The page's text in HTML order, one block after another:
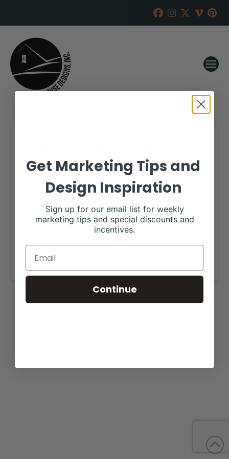
Female Event
RANCH HOUSE DESIGNS, INC. JANUARY 27, 2021
May 8, 2021 all-day
https://burnsfarms.com/
Get Marketing Tips and
Design Inspiration
Sign up for our email list for weekly
marketing tips and special discounts and
incentives.
Continue